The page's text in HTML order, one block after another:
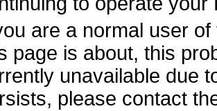
are a normal user
page is about, this
unavailable due
please contact